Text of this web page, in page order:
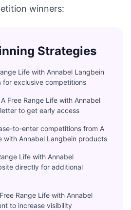
winners:
Strategies
Life with Annabel Langbein
for exclusive competitions
Free Range Life with Annabel
to get early access
to-enter competitions from A
with Annabel Langbein products
Life with Annabel
directly for additional
Range Life with Annabel
to increase visibility